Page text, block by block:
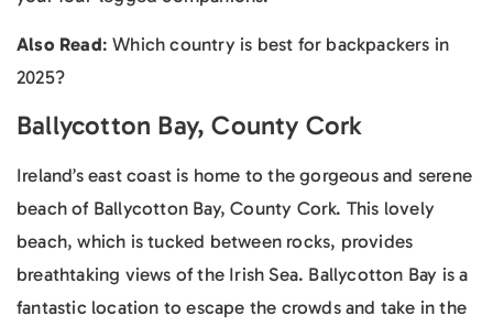
Also Read: Which country is best for backpackers in
2025?
Ballycotton Bay, County Cork
Ireland’s east coast is home to the gorgeous and serene
beach of Ballycotton Bay, County Cork. This lovely
beach, which is tucked between rocks, provides
breathtaking views of the Irish Sea. Ballycotton Bay is a
fantastic location to escape the crowds and take in the